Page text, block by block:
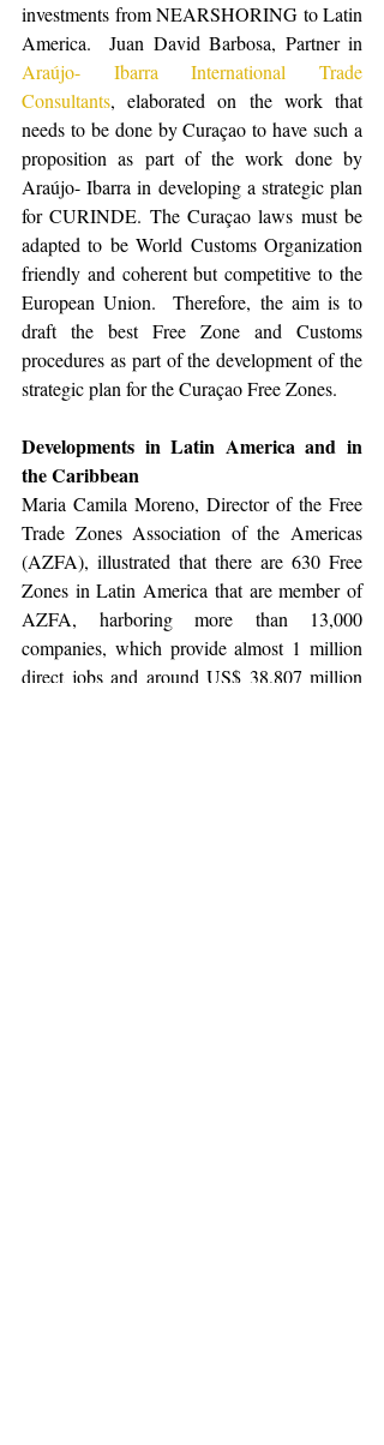
investments from NEARSHORING to Latin
Araújo- Ibarra International Trade
Consultants, elaborated on the work that
needs to be done by Curaçao to have such a
proposition as part of the work done by
Araújo- Ibarra in developing a strategic plan
for CURINDE. The Curaçao laws must be
adapted to be World Customs Organization
friendly and coherent but competitive to the
European Union.  Therefore, the aim is to
draft the best Free Zone and Customs
procedures as part of the development of the
strategic plan for the Curaçao Free Zones.
Developments in Latin America and in
the Caribbean
Maria Camila Moreno, Director of the Free
Trade Zones Association of the Americas
(AZFA), illustrated that there are 630 Free
Zones in Latin America that are member of
AZFA, harboring more than 13,000
companies, which provide almost 1 million
direct jobs and around US$ 38,807 million